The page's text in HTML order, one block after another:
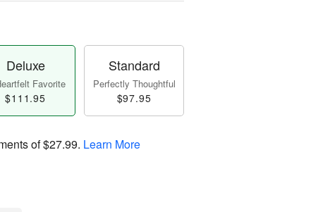
Deluxe
Favorite
$111.95
Standard
Perfectly Thoughtful
$97.95
of$27.99. Learn More